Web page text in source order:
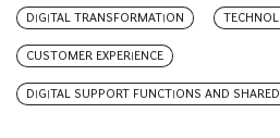
DIGITAL TRANSFORMATION
CUSTOMER EXPERIENCE
DIGITAL SUPPORT FUNCTIONS AND SHARED